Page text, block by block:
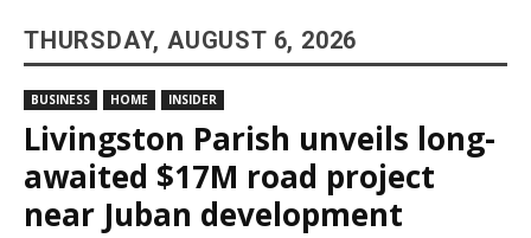
THURSDAY, AUGUST 6, 2026
BUSINESS HOME INSIDER
Livingston Parish unveils long-
awaited $17M road project
near Juban development